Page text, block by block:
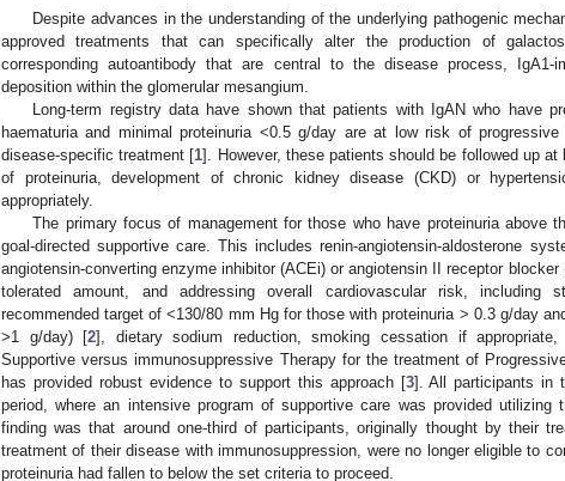
Despite advances in the understanding of the underlying pathogenic
approved treatments that can specifically alter the production of
corresponding autoantibody that are central to the disease process, IgA1-
deposition within the glomerular mesangium.
Long-term registry data have shown that patients with IgAN who have
haematuria and minimal proteinuria <0.5 g/day are at low risk of
disease-specific treatment [1]. However, these patients should be followed up
of proteinuria, development of chronic kidney disease (CKD) or
appropriately.
The primary focus of management for those who have proteinuria above
goal-directed supportive care. This includes renin-angiotensin-aldosterone
angiotensin-converting enzyme inhibitor (ACEi) or angiotensin II receptor
tolerated amount, and addressing overall cardiovascular risk, including
recommended target of <130/80 mm Hg for those with proteinuria > 0.3 g/day
>1 g/day) [2], dietary sodium reduction, smoking cessation if
Supportive versus immunosuppressive Therapy for the treatment of
has provided robust evidence to support this approach [3]. All participants in
period, where an intensive program of supportive care was provided utilizing
finding was that around one-third of participants, originally thought by their
treatment of their disease with immunosuppression, were no longer eligible to
proteinuria had fallen to below the set criteria to proceed.